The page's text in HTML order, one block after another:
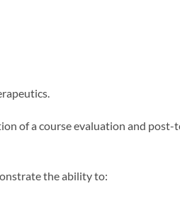
of a course evaluation and post-
the ability to: